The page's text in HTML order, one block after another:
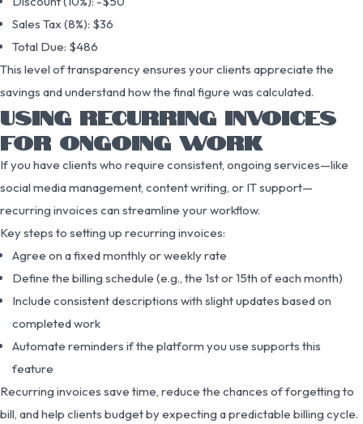
Sales Tax (8%): $36
Total Due: $486
This level of transparency ensures your clients appreciate the
savings and understand how the final figure was calculated.
USING RECURRING INVOICES
FOR ONGOING WORK
If you have clients who require consistent, ongoing services—like
social media management, content writing, or IT support—
recurring invoices can streamline your workflow.
Key steps to setting up recurring invoices:
Agree on a fixed monthly or weekly rate
Define the billing schedule (e.g., the 1st or 15th of each month)
Include consistent descriptions with slight updates based on
completed work
Automate reminders if the platform you use supports this
feature
Recurring invoices save time, reduce the chances of forgetting to
bill, and help clients budget by expecting a predictable billing cycle.